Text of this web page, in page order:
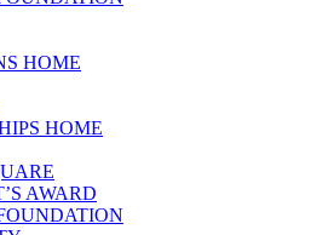
HOME
HOME
AWARD